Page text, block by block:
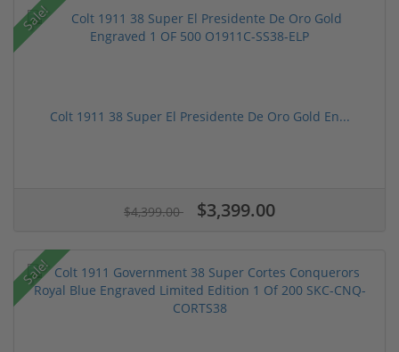
Sale!
Colt 1911 38 Super El Presidente De Oro Gold En...
$4,399.00 $3,399.00
Sale!